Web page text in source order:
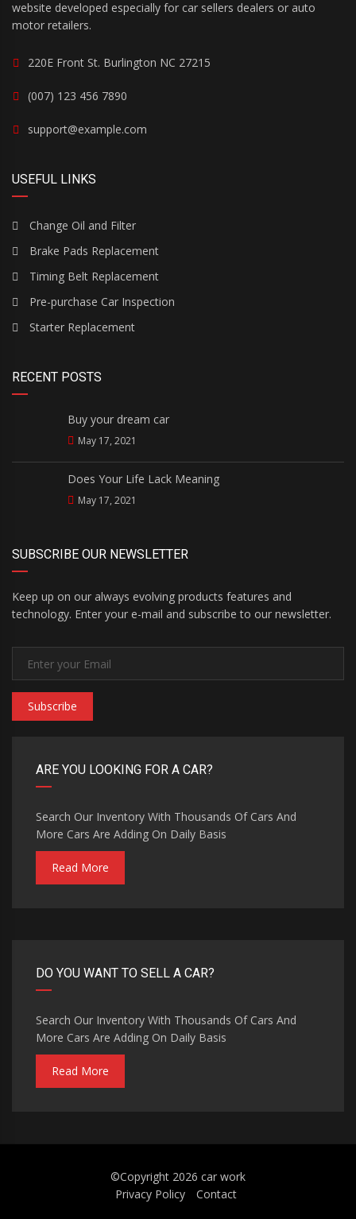
website developed especially for car sellers dealers or auto
motor retailers.
220E Front St. Burlington NC 27215
(007) 123 456 7890
support@example.com
USEFUL LINKS
Change Oil and Filter
Brake Pads Replacement
Timing Belt Replacement
Pre-purchase Car Inspection
Starter Replacement
RECENT POSTS
Buy your dream car
May 17, 2021
Does Your Life Lack Meaning
May 17, 2021
SUBSCRIBE OUR NEWSLETTER
Keep up on our always evolving products features and
technology. Enter your e-mail and subscribe to our newsletter.
Subscribe
ARE YOU LOOKING FOR A CAR?
Search Our Inventory With Thousands Of Cars And
More Cars Are Adding On Daily Basis
Read More
DO YOU WANT TO SELL A CAR?
Search Our Inventory With Thousands Of Cars And
More Cars Are Adding On Daily Basis
Read More
©Copyright 2026 car work
Privacy Policy
Contact